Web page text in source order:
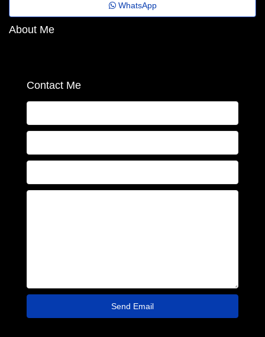
WhatsApp
About Me
Contact Me